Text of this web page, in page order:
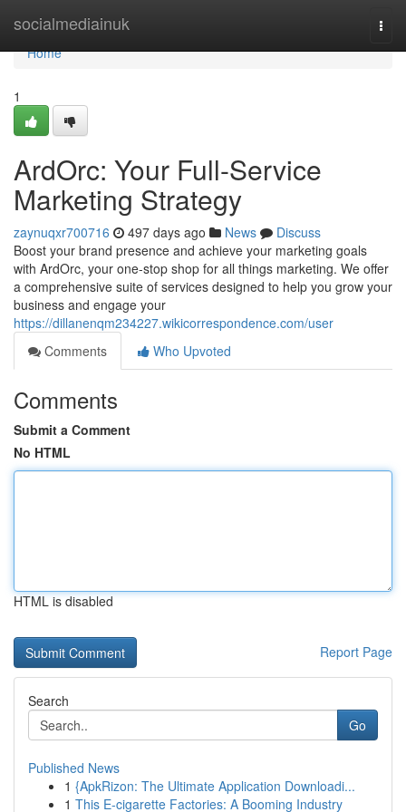
socialmediainuk
Home
Home
1
ArdOrc: Your Full-Service
Marketing Strategy
zaynuqxr700716 497 days ago News
Discuss
Boost your brand presence and achieve your marketing goals
with ArdOrc, your one-stop shop for all things marketing. We offer
a comprehensive suite of services designed to help you grow your
business and engage your
https://dillanenqm234227.wikicorrespondence.com/user
Comments
Who Upvoted
Comments
Submit a Comment
No HTML
HTML is disabled
Report Page
Search
Go
Published News
1 {ApkRizon: The Ultimate Application Downloadi...
1 This E-cigarette Factories: A Booming Industry